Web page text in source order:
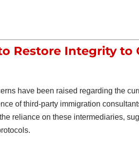
Restore Integrity to
have been raised regarding the
of third-party immigration
reliance on these intermediaries,